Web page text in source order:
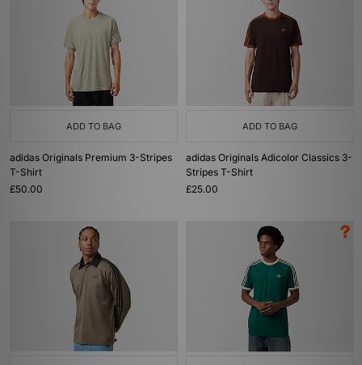
ADD TO BAG
adidas Originals Premium 3-Stripes
T-Shirt
£50.00
ADD TO BAG
adidas Originals Adicolor Classics 3-
Stripes T-Shirt
£25.00